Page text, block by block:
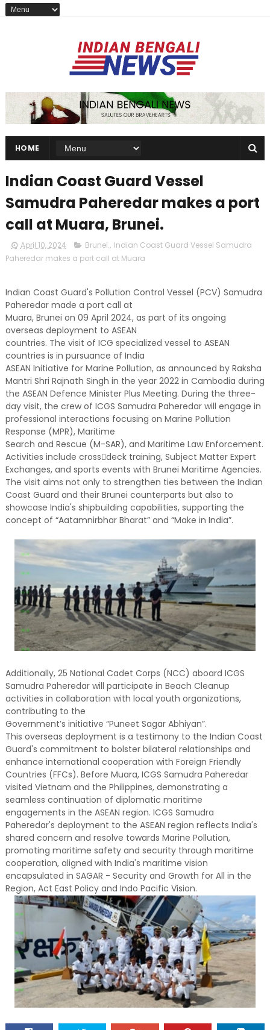
HOME
Indian Coast Guard Vessel
Samudra Paheredar makes a port
call at Muara, Brunei.
April 10, 2024 Brunei., Indian Coast Guard Vessel Samudra
Paheredar makes a port call at Muara
Indian Coast Guard's Pollution Control Vessel (PCV) Samudra
Paheredar made a port call at
Muara, Brunei on 09 April 2024, as part of its ongoing
overseas deployment to ASEAN
countries. The visit of ICG specialized vessel to ASEAN
countries is in pursuance of India
ASEAN Initiative for Marine Pollution, as announced by Raksha
Mantri Shri Rajnath Singh in the year 2022 in Cambodia during
the ASEAN Defence Minister Plus Meeting. During the three-
day visit, the crew of ICGS Samudra Paheredar will engage in
professional interactions focusing on Marine Pollution
Response (MPR), Maritime
Search and Rescue (M-SAR), and Maritime Law Enforcement.
Activities include cross￾deck training, Subject Matter Expert
Exchanges, and sports events with Brunei Maritime Agencies.
The visit aims not only to strengthen ties between the Indian
Coast Guard and their Brunei counterparts but also to
showcase India's shipbuilding capabilities, supporting the
concept of “Aatamnirbhar Bharat” and “Make in India”.
Additionally, 25 National Cadet Corps (NCC) aboard ICGS
Samudra Paheredar will participate in Beach Cleanup
activities in collaboration with local youth organizations,
contributing to the
Government’s initiative “Puneet Sagar Abhiyan”.
This overseas deployment is a testimony to the Indian Coast
Guard's commitment to bolster bilateral relationships and
enhance international cooperation with Foreign Friendly
Countries (FFCs). Before Muara, ICGS Samudra Paheredar
visited Vietnam and the Philippines, demonstrating a
seamless continuation of diplomatic maritime
engagements in the ASEAN region. ICGS Samudra
Paheredar's deployment to the ASEAN region reflects India's
shared concern and resolve towards Marine Pollution,
promoting maritime safety and security through maritime
cooperation, aligned with India's maritime vision
encapsulated in SAGAR - Security and Growth for All in the
Region, Act East Policy and Indo Pacific Vision.